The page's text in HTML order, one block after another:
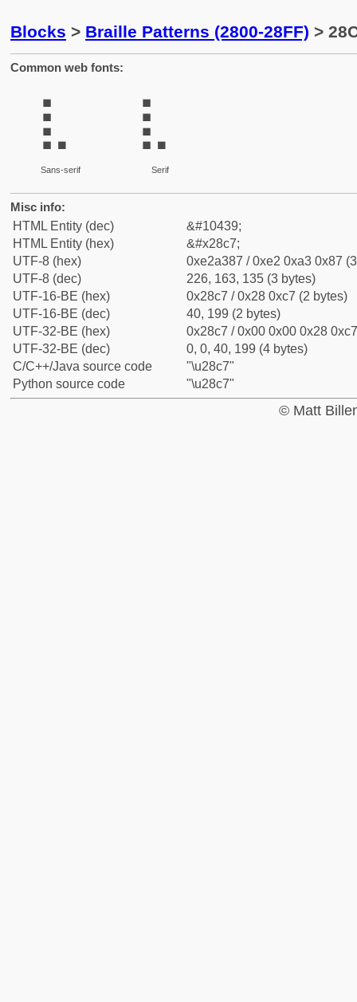
Blocks > Braille Patterns (2800-28FF) >
Common web fonts:
⣇
Sans-serif
⣇
Serif
Misc info:
HTML Entity (dec)
&#10439;
HTML Entity (hex)
&#x28c7;
UTF-8 (hex)
0xe2a387 / 0xe2 0xa3 0x87
UTF-8 (dec)
226, 163, 135 (3 bytes)
UTF-16-BE (hex)
0x28c7 / 0x28 0xc7 (2 bytes)
UTF-16-BE (dec)
40, 199 (2 bytes)
UTF-32-BE (hex)
0x28c7 / 0x00 0x00 0x28
UTF-32-BE (dec)
0, 0, 40, 199 (4 bytes)
C/C++/Java source code
"\u28c7"
Python source code
"\u28c7"
© Matt